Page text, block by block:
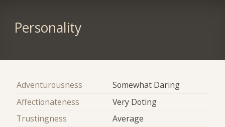
Personality
Adventurousness
Somewhat Daring
Affectionateness
Very Doting
Trustingness
Average